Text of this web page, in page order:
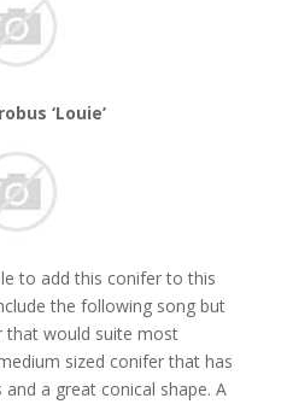
‘Louie’
to add this conifer to this
the following song but
that would suite most
sized conifer that has
a great conical shape. A